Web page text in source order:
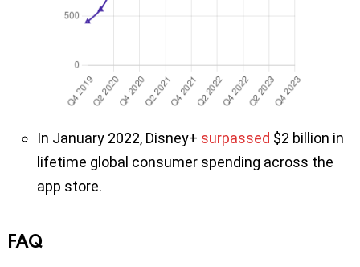
In January 2022, Disney+ surpassed $2 billion in
lifetime global consumer spending across the
app store.
FAQ